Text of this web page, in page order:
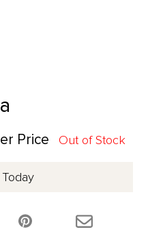
Price Out of Stock
Twitter!
this product on Facebook!
Share this